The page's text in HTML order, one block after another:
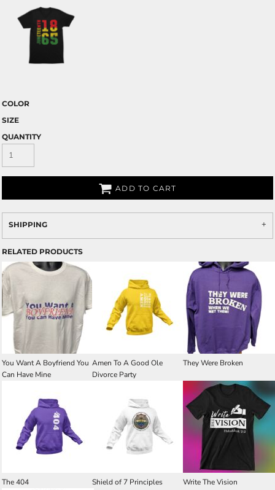
COLOR
SIZE
QUANTITY
ADD TO CART
SHIPPING
RELATED PRODUCTS
You Want A Boyfriend You
Can Have Mine
Amen To A Good Ole
Divorce Party
They Were Broken
The 404 Shield of 7 Principles Write The Vision